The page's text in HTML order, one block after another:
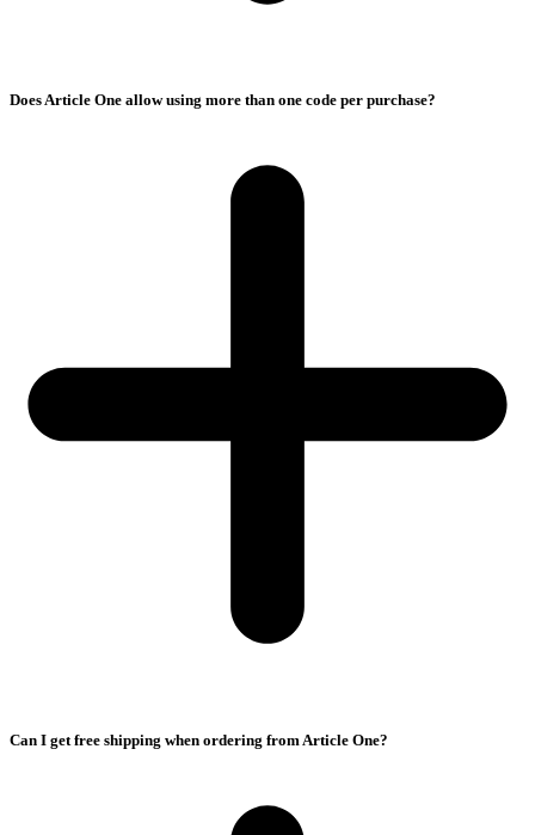
Does Article One allow using more than one code per purchase?
Can I get free shipping when ordering from Article One?